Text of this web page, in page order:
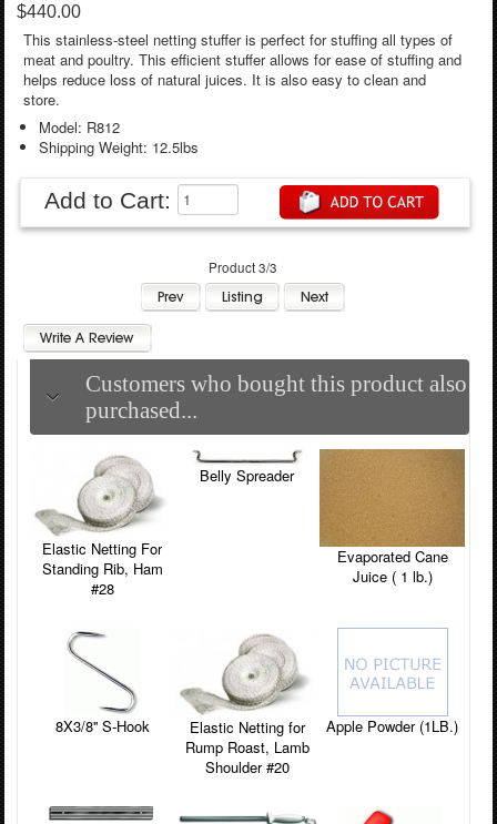
$440.00
This stainless-steel netting stuffer is perfect for stuffing all types of
meat and poultry. This efficient stuffer allows for ease of stuffing and
helps reduce loss of natural juices. It is also easy to clean and
store.
Model: R812
Shipping Weight: 12.5lbs
Add to Cart:
Product 3/3
Customers who bought this product also
purchased...
Elastic Netting For
Standing Rib, Ham
#28
Belly Spreader
Evaporated Cane
Juice ( 1 lb.)
8X3/8'' S-Hook
Elastic Netting for
Rump Roast, Lamb
Shoulder #20
Apple Powder (1LB.)